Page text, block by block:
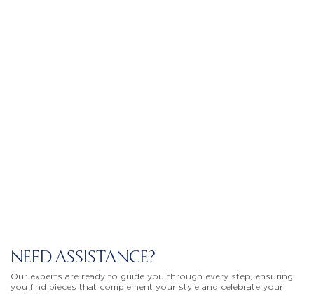
NEED ASSISTANCE?
Our experts are ready to guide you through every step, ensuring
you find pieces that complement your style and celebrate your